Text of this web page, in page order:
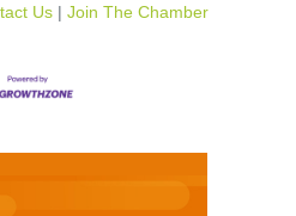
Us Join The Chamber